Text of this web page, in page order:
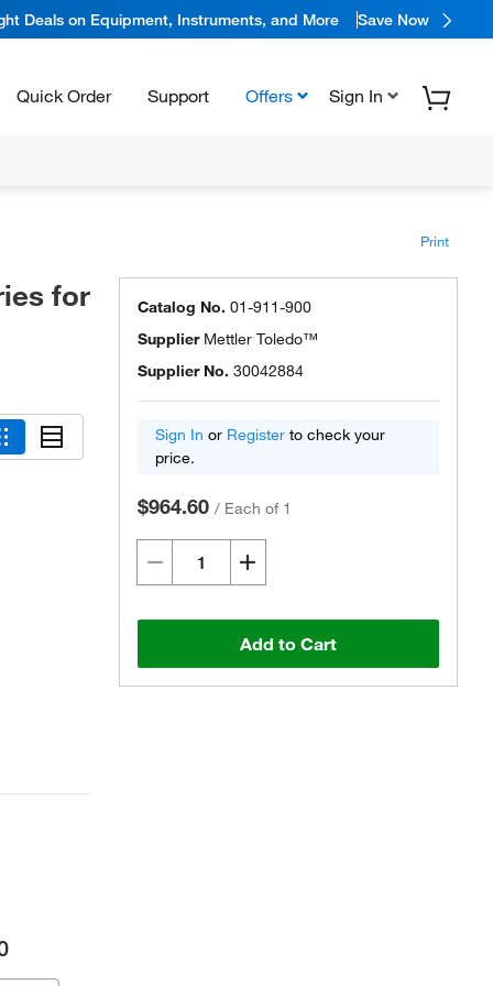
Deals on Equipment, Instruments, and More Save Now
Quick Order Support Offers Sign In
Print
for Catalog No. 01-911-900
Supplier Mettler Toledo™
Supplier No. 30042884
Sign In or Register to check your
price.
$964.60 / Each of 1
Add to Cart